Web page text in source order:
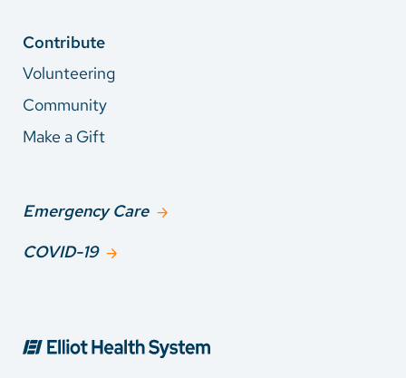
Contribute
Volunteering
Community
Make a Gift
Emergency Care
COVID-19